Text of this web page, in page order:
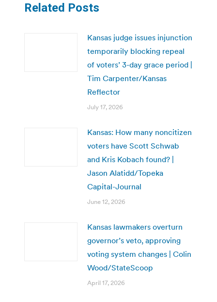
Related Posts
Kansas judge issues injunction
temporarily blocking repeal
of voters’ 3-day grace period |
Tim Carpenter/Kansas
Reflector
July 17, 2026
Kansas: How many noncitizen
voters have Scott Schwab
and Kris Kobach found? |
Jason Alatidd/Topeka
Capital-Journal
June 12, 2026
Kansas lawmakers overturn
governor’s veto, approving
voting system changes | Colin
Wood/StateScoop
April 17, 2026